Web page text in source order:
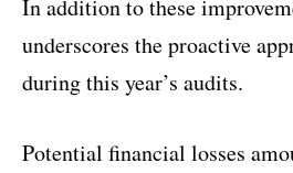
In addition to these
underscores the proactive
during this year’s audits.
Potential financial losses